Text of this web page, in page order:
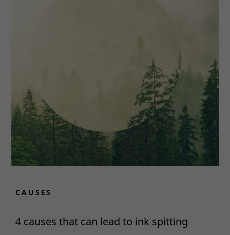
CAUSES
4 causes that can lead to ink spitting